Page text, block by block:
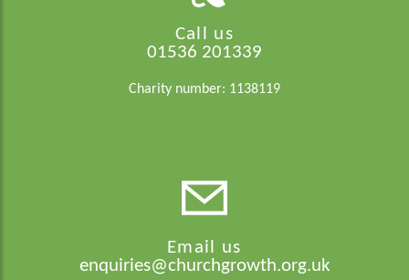
Call us
01536 201339
Charity number: 1138119
Email us
enquiries@churchgrowth.org.uk